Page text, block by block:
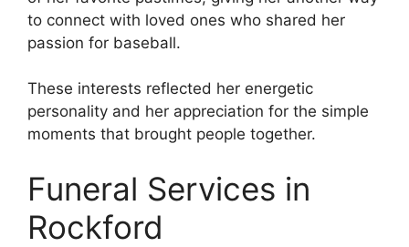
to connect with loved ones who shared her
passion for baseball.
These interests reflected her energetic
personality and her appreciation for the simple
moments that brought people together.
Funeral Services in
Rockford